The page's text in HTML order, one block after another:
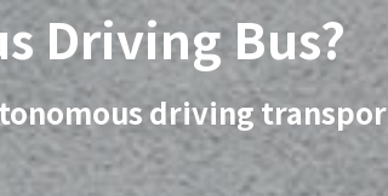
Driving Bus?
driving